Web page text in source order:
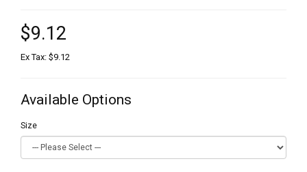
$9.12
Ex Tax: $9.12
Available Options
Size